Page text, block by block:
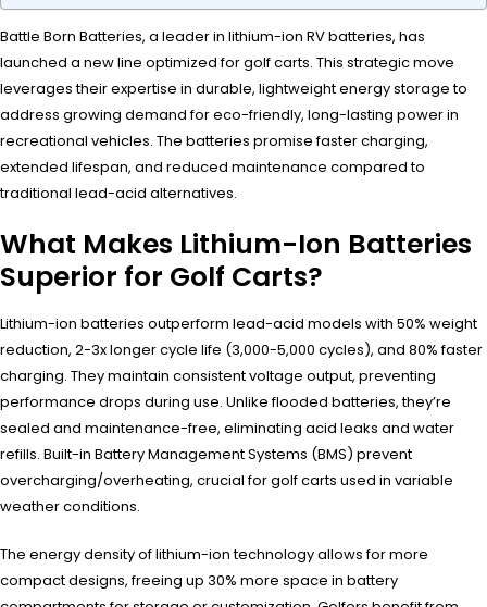
Battle Born Batteries, a leader in lithium-ion RV batteries, has
launched a new line optimized for golf carts. This strategic move
leverages their expertise in durable, lightweight energy storage to
address growing demand for eco-friendly, long-lasting power in
recreational vehicles. The batteries promise faster charging,
extended lifespan, and reduced maintenance compared to
traditional lead-acid alternatives.
What Makes Lithium-Ion Batteries
Superior for Golf Carts?
Lithium-ion batteries outperform lead-acid models with 50% weight
reduction, 2-3x longer cycle life (3,000-5,000 cycles), and 80% faster
charging. They maintain consistent voltage output, preventing
performance drops during use. Unlike flooded batteries, they’re
sealed and maintenance-free, eliminating acid leaks and water
refills. Built-in Battery Management Systems (BMS) prevent
overcharging/overheating, crucial for golf carts used in variable
weather conditions.
The energy density of lithium-ion technology allows for more
compact designs, freeing up 30% more space in battery